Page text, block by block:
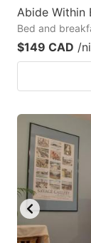
Abide Within
Bed and
$149 CAD /